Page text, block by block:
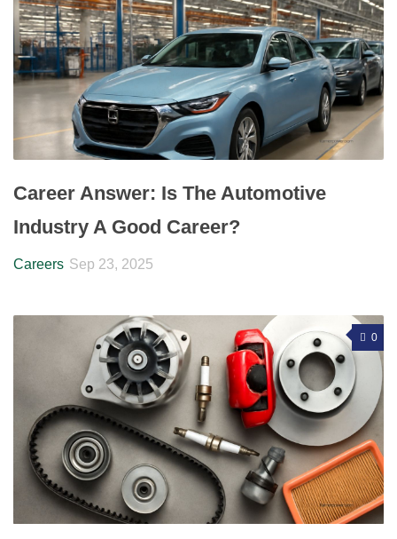
Career Answer: Is The Automotive
Industry A Good Career?
Careers Sep 23, 2025
0